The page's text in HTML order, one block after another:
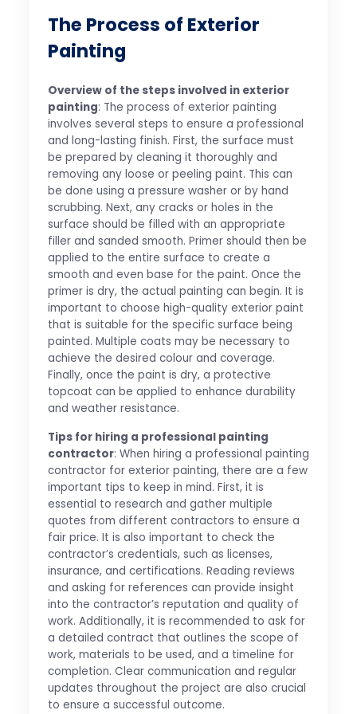
The Process of Exterior
Painting
Overview of the steps involved in exterior
painting: The process of exterior painting
involves several steps to ensure a professional
and long-lasting finish. First, the surface must
be prepared by cleaning it thoroughly and
removing any loose or peeling paint. This can
be done using a pressure washer or by hand
scrubbing. Next, any cracks or holes in the
surface should be filled with an appropriate
filler and sanded smooth. Primer should then be
applied to the entire surface to create a
smooth and even base for the paint. Once the
primer is dry, the actual painting can begin. It is
important to choose high-quality exterior paint
that is suitable for the specific surface being
painted. Multiple coats may be necessary to
achieve the desired colour and coverage.
Finally, once the paint is dry, a protective
topcoat can be applied to enhance durability
and weather resistance.
Tips for hiring a professional painting
contractor: When hiring a professional painting
contractor for exterior painting, there are a few
important tips to keep in mind. First, it is
essential to research and gather multiple
quotes from different contractors to ensure a
fair price. It is also important to check the
contractor’s credentials, such as licenses,
insurance, and certifications. Reading reviews
and asking for references can provide insight
into the contractor’s reputation and quality of
work. Additionally, it is recommended to ask for
a detailed contract that outlines the scope of
work, materials to be used, and a timeline for
completion. Clear communication and regular
updates throughout the project are also crucial
to ensure a successful outcome.